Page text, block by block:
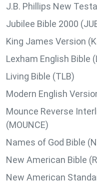
J.B. Phillips New
Jubilee Bible 2000
King James Version
Lexham English Bible
Living Bible (TLB)
Modern English
Mounce Reverse
(MOUNCE)
Names of God Bible
New American Bible
New American